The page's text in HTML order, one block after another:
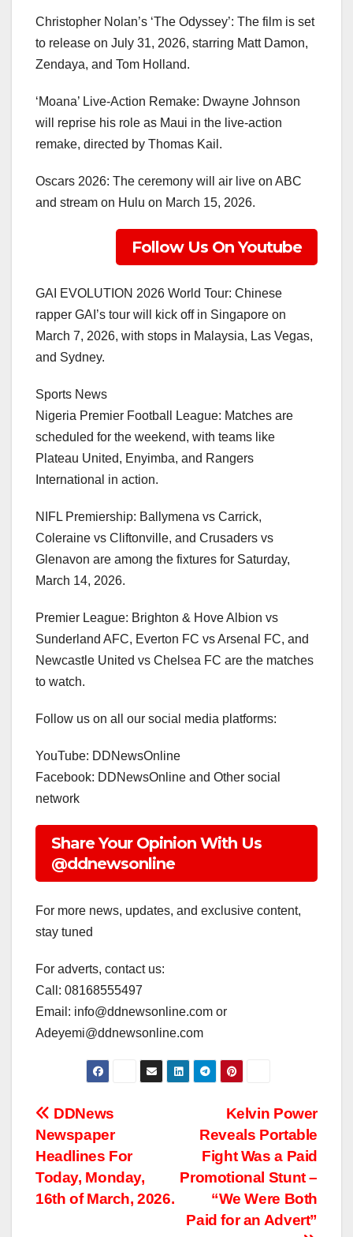
Christopher Nolan’s ‘The Odyssey’: The film is set
to release on July 31, 2026, starring Matt Damon,
Zendaya, and Tom Holland.
‘Moana’ Live-Action Remake: Dwayne Johnson
will reprise his role as Maui in the live-action
remake, directed by Thomas Kail.
Oscars 2026: The ceremony will air live on ABC
and stream on Hulu on March 15, 2026.
Follow Us On Youtube
GAI EVOLUTION 2026 World Tour: Chinese
rapper GAI’s tour will kick off in Singapore on
March 7, 2026, with stops in Malaysia, Las Vegas,
and Sydney.
Sports News
Nigeria Premier Football League: Matches are
scheduled for the weekend, with teams like
Plateau United, Enyimba, and Rangers
International in action.
NIFL Premiership: Ballymena vs Carrick,
Coleraine vs Cliftonville, and Crusaders vs
Glenavon are among the fixtures for Saturday,
March 14, 2026.
Premier League: Brighton & Hove Albion vs
Sunderland AFC, Everton FC vs Arsenal FC, and
Newcastle United vs Chelsea FC are the matches
to watch.
Follow us on all our social media platforms:
YouTube: DDNewsOnline
Facebook: DDNewsOnline and Other social
network
Share Your Opinion With Us
@ddnewsonline
For more news, updates, and exclusive content,
stay tuned
For adverts, contact us:
Call: 08168555497
Email: info@ddnewsonline.com or
Adeyemi@ddnewsonline.com
Post
navigation
Kelvin Power
Reveals Portable
Fight Was a Paid
Promotional Stunt –
“We Were Both
Paid for an Advert”
DDNews
Newspaper
Headlines For
Today, Monday,
16th of March, 2026.